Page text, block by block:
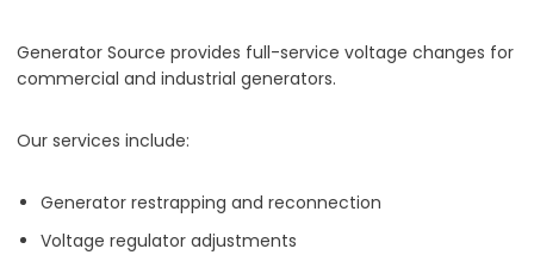
Generator Source provides full-service voltage changes for
commercial and industrial generators.
Our services include:
Generator restrapping and reconnection
Voltage regulator adjustments